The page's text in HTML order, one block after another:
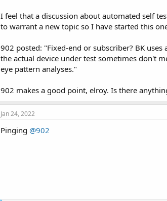
I feel that a discussion about automated self
to warrant a new topic so I have started this
902 posted: "Fixed-end or subscriber? BK
the actual device under test sometimes don't
eye pattern analyses."
902 makes a good point, elroy. Is there
Jan 24, 2022
Pinging @902